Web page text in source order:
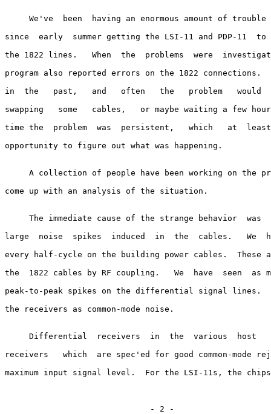
We've  been  having an enormous amount of trouble
since  early  summer getting the LSI-11 and PDP-11
the 1822 lines.   When  the  problems  were
program also reported errors on the 1822 connections.
in  the   past,   and   often   the   problem   would
swapping   some   cables,   or maybe waiting a few
time the  problem  was  persistent,   which   at
opportunity to figure out what was happening.
A collection of people have been working on the
come up with an analysis of the situation.
The immediate cause of the strange behavior  was
large  noise  spikes  induced  in  the  cables.   We
every half-cycle on the building power cables.  These
the  1822 cables by RF coupling.   We  have  seen  as
peak-to-peak spikes on the differential signal lines.
the receivers as common-mode noise.
Differential  receivers  in  the  various  host
receivers   which  are spec'ed for good common-mode
maximum input signal level.  For the LSI-11s, the
                              - 2 -